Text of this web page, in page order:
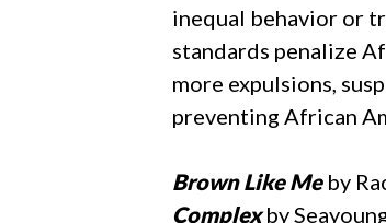
inequal behavior or
standards penalize
more expulsions,
preventing African
Brown Like Me by
Complexby